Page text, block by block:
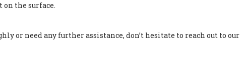
on the surface.
or need any further assistance, don’t hesitate to reach out to our